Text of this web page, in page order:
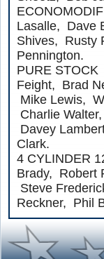
Lasalle, Dave
Shives, Rusty
Pennington.
PURE
Feight, Brad
Mike Lewis,
Charlie
Davey
Clark.
4 CYLINDER
Brady, Robert
Steve
Reckner, Phil